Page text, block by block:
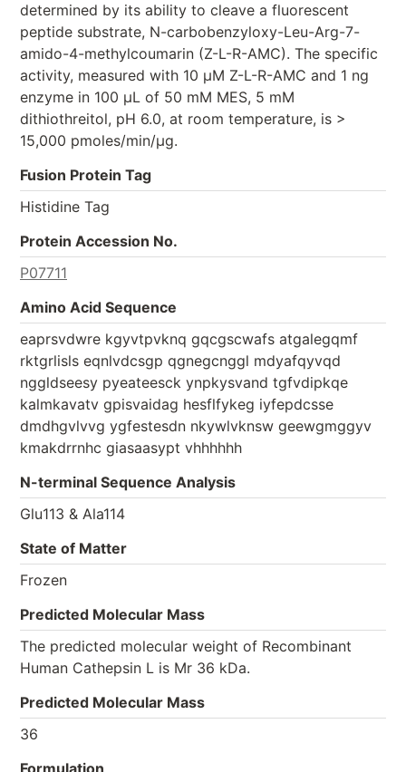
determined by its ability to cleave a fluorescent
peptide substrate, N-carbobenzyloxy-Leu-Arg-7-
amido-4-methylcoumarin (Z-L-R-AMC). The specific
activity, measured with 10 μM Z-L-R-AMC and 1 ng
enzyme in 100 μL of 50 mM MES, 5 mM
dithiothreitol, pH 6.0, at room temperature, is >
15,000 pmoles/min/μg.
Fusion Protein Tag
Histidine Tag
Protein Accession No.
P07711
Amino Acid Sequence
eaprsvdwre kgyvtpvknq gqcgscwafs atgalegqmf
rktgrlisls eqnlvdcsgp qgnegcnggl mdyafqyvqd
nggldseesy pyeateesck ynpkysvand tgfvdipkqe
kalmkavatv gpisvaidag hesflfykeg iyfepdcsse
dmdhgvlvvg ygfestesdn nkywlvknsw geewgmggyv
kmakdrrnhc giasaasypt vhhhhhh
N-terminal Sequence Analysis
Glu113 & Ala114
State of Matter
Frozen
Predicted Molecular Mass
The predicted molecular weight of Recombinant
Human Cathepsin L is Mr 36 kDa.
Predicted Molecular Mass
36